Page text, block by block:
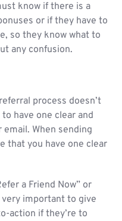
know if there is a
or if they have to
so they know what to
any confusion.
process doesn’t
have one clear and
When sending
that you have one clear
a Friend Now” or
very important to give
action if they’re to